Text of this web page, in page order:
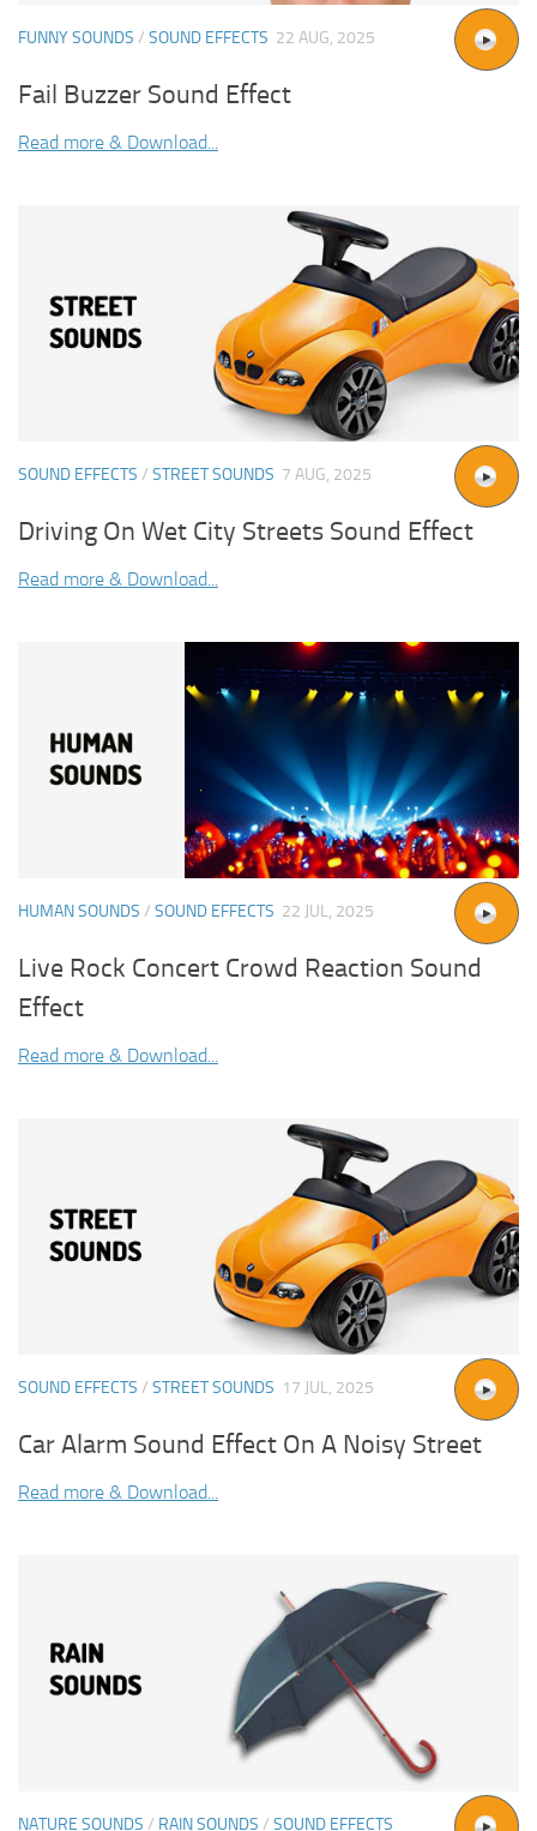
FUNNY SOUNDS / SOUND EFFECTS 22 AUG, 2025
Fail Buzzer Sound Effect
Read more & Download...
SOUND EFFECTS / STREET SOUNDS 7 AUG, 2025
Driving On Wet City Streets Sound Effect
Read more & Download...
HUMAN SOUNDS / SOUND EFFECTS 22 JUL, 2025
Live Rock Concert Crowd Reaction Sound
Effect
Read more & Download...
SOUND EFFECTS / STREET SOUNDS 17 JUL, 2025
Car Alarm Sound Effect On A Noisy Street
Read more & Download...
NATURE SOUNDS / RAIN SOUNDS / SOUND EFFECTS